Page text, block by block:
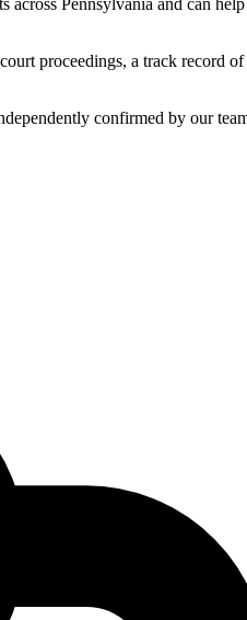
proceedings, a track record of
confirmed by our